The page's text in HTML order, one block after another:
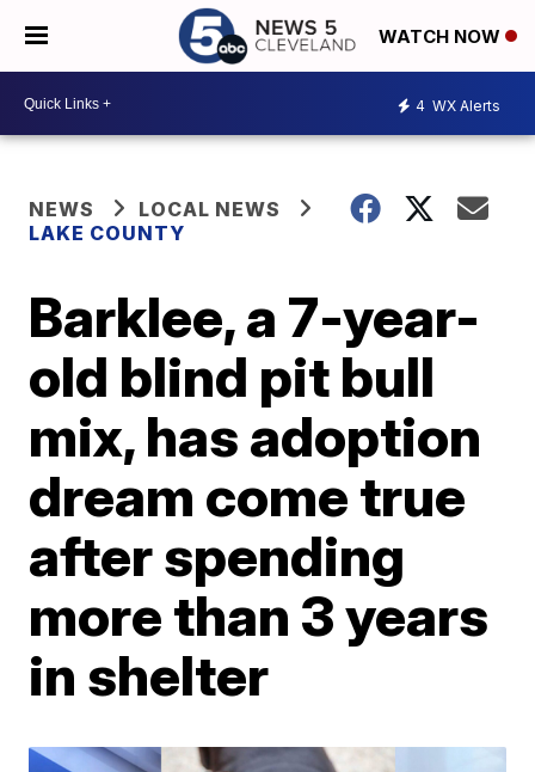
WATCH NOW
4 WX Alerts
NEWS
LOCAL NEWS
LAKE COUNTY
Barklee, a 7-year-
old blind pit bull
mix, has adoption
dream come true
after spending
more than 3 years
in shelter